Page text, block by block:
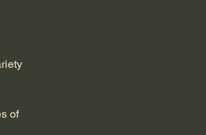
of